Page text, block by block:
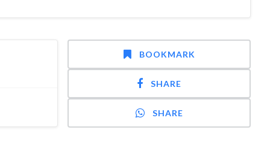
BOOKMARK
SHARE
SHARE